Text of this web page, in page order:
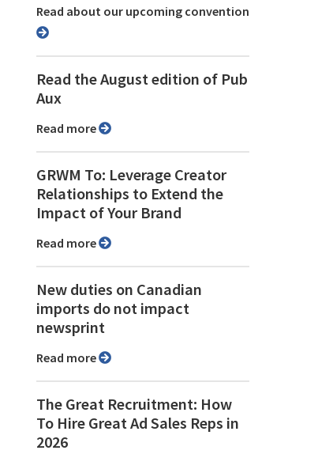
Read about our upcoming convention
Read the August edition of Pub
Aux
Read more
GRWM To: Leverage Creator
Relationships to Extend the
Impact of Your Brand
Read more
New duties on Canadian
imports do not impact
newsprint
Read more
The Great Recruitment: How
To Hire Great Ad Sales Reps in
2026